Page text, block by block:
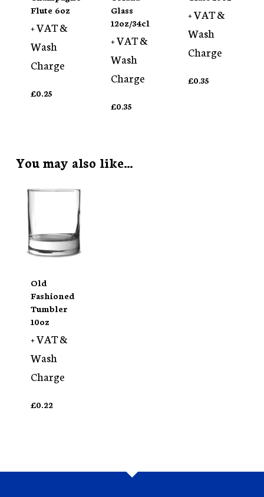
Flute 6oz
+ VAT &
Wash
Charge
£0.25
Glass
12oz/34cl
+ VAT &
Wash
Charge
£0.35
+ VAT &
Wash
Charge
£0.35
You may also like…
Old
Fashioned
Tumbler
10oz
+ VAT &
Wash
Charge
£0.22